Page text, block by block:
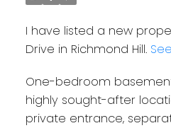
I have listed a new
Drive in Richmond Hill.
One-bedroom
highly sought-after
private entrance,